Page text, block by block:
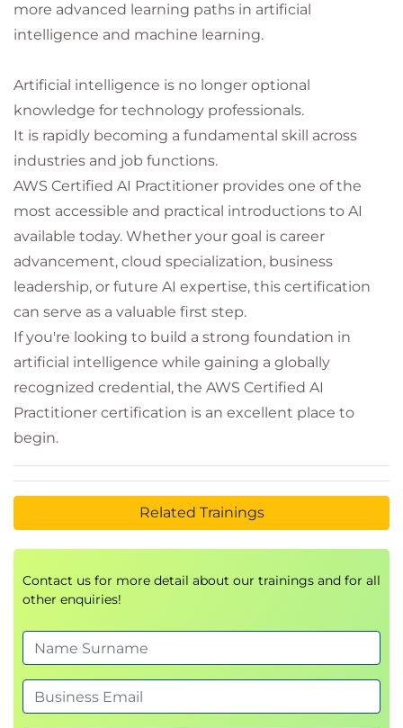
more advanced learning paths in artificial
intelligence and machine learning.
Artificial intelligence is no longer optional
knowledge for technology professionals.
It is rapidly becoming a fundamental skill across
industries and job functions.
AWS Certified AI Practitioner provides one of the
most accessible and practical introductions to AI
available today. Whether your goal is career
advancement, cloud specialization, business
leadership, or future AI expertise, this certification
can serve as a valuable first step.
If you're looking to build a strong foundation in
artificial intelligence while gaining a globally
recognized credential, the AWS Certified AI
Practitioner certification is an excellent place to
begin.
Related Trainings
Contact us for more detail about our trainings and for all
other enquiries!